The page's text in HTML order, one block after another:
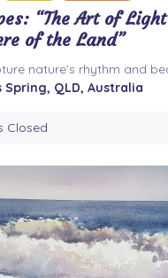
“The Art of
of the Land”
nature’s rhythm and
Spring, QLD, Australia
Closed